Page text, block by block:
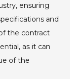
ensuring
and
the contract
as it can
of the